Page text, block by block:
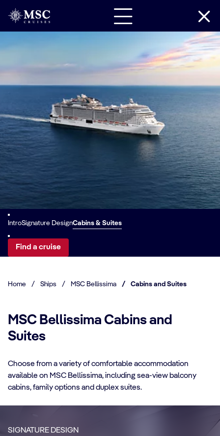
IntroSignature DesignCabins & Suites
Find a cruise
Home / Ships / MSC Bellissima / Cabins and Suites
MSC Bellissima Cabins and
Suites
Choose from a variety of comfortable accommodation
available on MSC Bellissima, including sea-view balcony
cabins, family options and duplex suites.
SIGNATURE DESIGN
MSC Yacht Club